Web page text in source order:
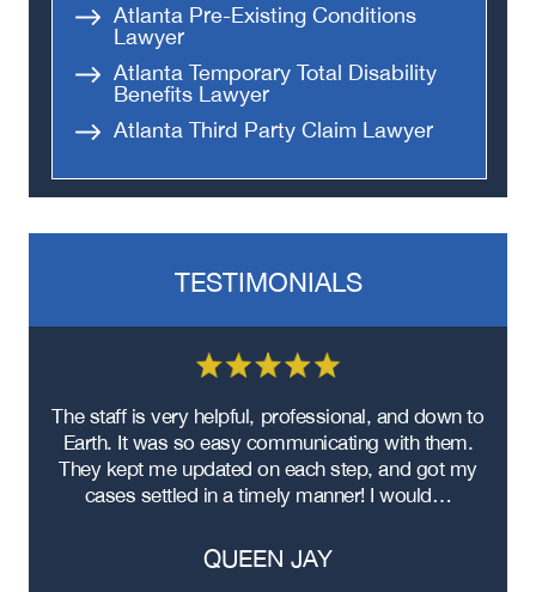
Atlanta Pre-Existing Conditions
Lawyer
Atlanta Temporary Total Disability
Benefits Lawyer
Atlanta Third Party Claim Lawyer
TESTIMONIALS
The staff is very helpful, professional, and down to
Earth. It was so easy communicating with them.
They kept me updated on each step, and got my
cases settled in a timely manner! I would…
QUEEN JAY